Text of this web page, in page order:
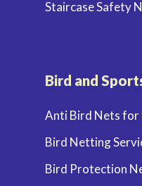
Staircase Safety
Bird and
Anti Bird Nets for
Bird Netting
Bird Protection